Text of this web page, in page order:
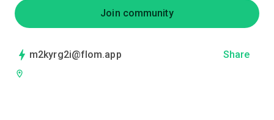
Join community
m2kyrg2i@flom.app Share